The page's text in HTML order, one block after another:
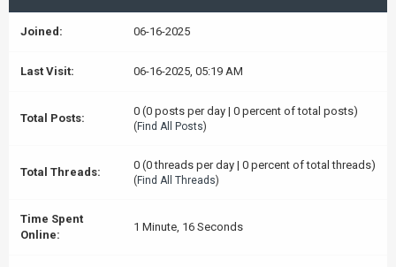
Joined: 06-16-2025
Last Visit: 06-16-2025, 05:19 AM
Total Posts:
0 (0 posts per day | 0 percent of total posts)
( Find All Posts)
Total Threads:
0 (0 threads per day | 0 percent of total threads)
( Find All Threads)
Time Spent
Online:
1 Minute, 16 Seconds